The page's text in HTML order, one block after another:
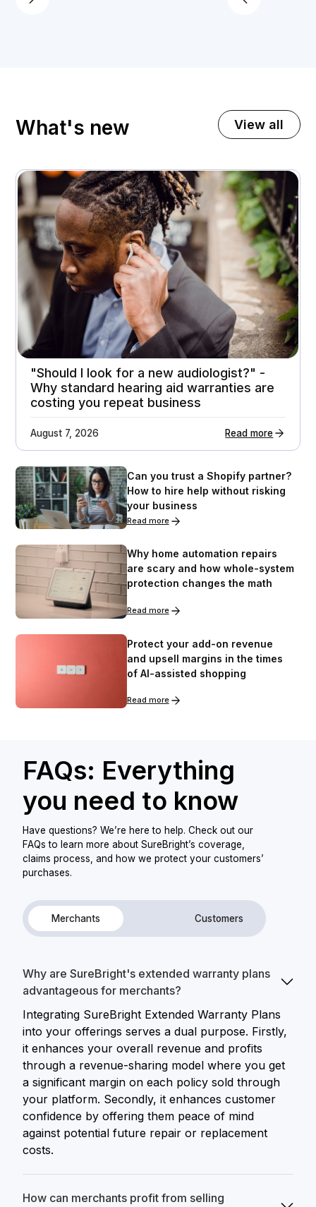
What's new View all
A premium home appliance retailer gets 21%
higher customer return rates
Attachment rates
23%
Customer ratings
3.7 - > 4.1
"Should I look for a new audiologist?" -
Why standard hearing aid warranties are
costing you repeat business
August 7, 2026 Read more
Can you trust a Shopify partner?
How to hire help without risking
your business
Read more
Why home automation repairs
are scary and how whole-system
protection changes the math
Read more
Protect your add-on revenue
and upsell margins in the times
of AI-assisted shopping
Read more
FAQs: Everything
you need to know
Have questions? We’re here to help. Check out our
FAQs to learn more about SureBright’s coverage,
claims process, and how we protect your customers’
purchases.
Merchants Customers
Why are SureBright's extended warranty plans
advantageous for merchants?
Integrating SureBright Extended Warranty Plans
into your offerings serves a dual purpose. Firstly,
it enhances your overall revenue and profits
through a revenue-sharing model where you get
a significant margin on each policy sold through
your platform. Secondly, it enhances customer
confidence by offering them peace of mind
against potential future repair or replacement
costs.
How can merchants profit from selling